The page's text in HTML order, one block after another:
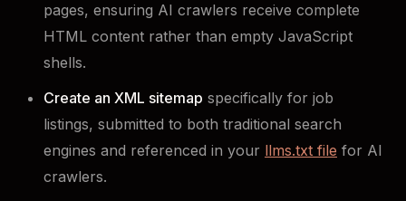
pages, ensuring AI crawlers receive complete
HTML content rather than empty JavaScript
shells.
Create an XML sitemap specifically for job
listings, submitted to both traditional search
engines and referenced in your llms.txt file for AI
crawlers.